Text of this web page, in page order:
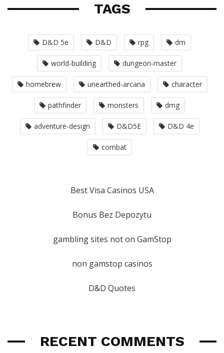
TAGS
D&D 5e D&D rpg dm
world-building dungeon-master
homebrew unearthed-arcana character
pathfinder monsters dmg
adventure-design D&D5E D&D 4e
combat
Best Visa Casinos USA
Bonus Bez Depozytu
gambling sites not on GamStop
non gamstop casinos
D&D Quotes
RECENT COMMENTS